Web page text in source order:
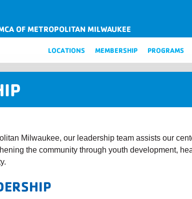
OF METROPOLITAN MILWAUKEE
LOCATIONS MEMBERSHIP PROGRAMS
Milwaukee, our leadership team assists our
the community through youth development,